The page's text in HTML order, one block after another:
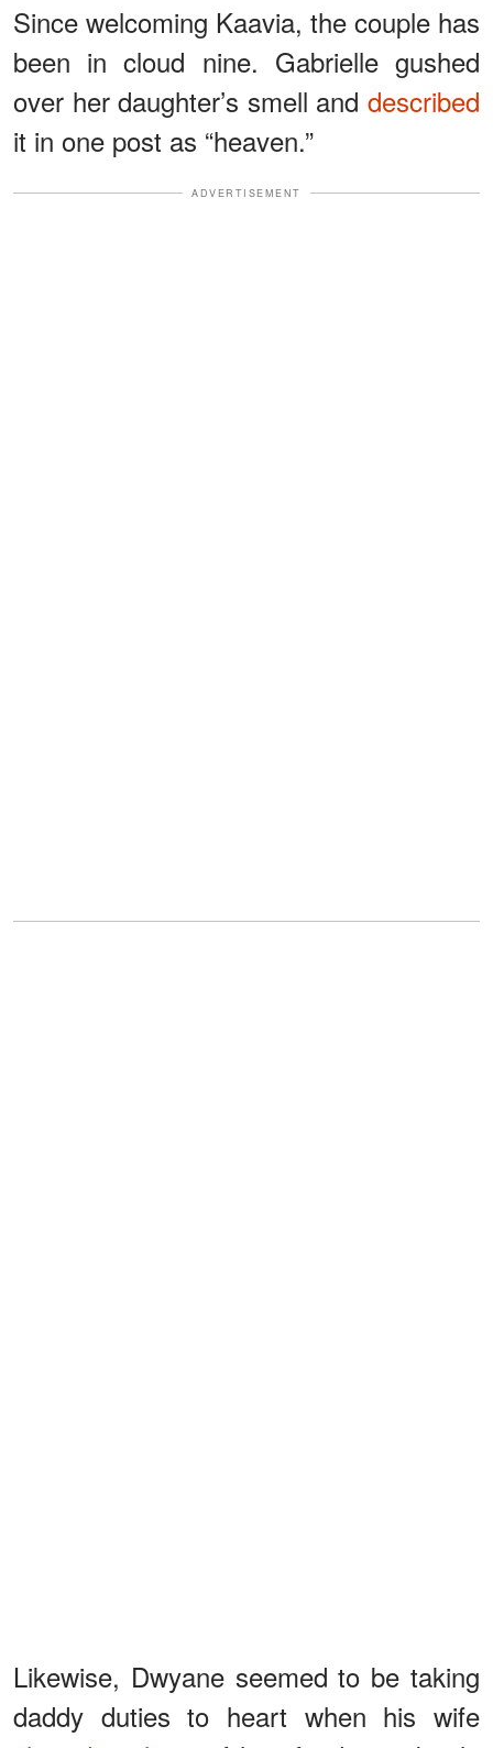
Since welcoming Kaavia, the couple has
been in cloud nine. Gabrielle gushed
over her daughter’s smell and described
it in one post as “heaven.”
ADVERTISEMENT
Likewise, Dwyane seemed to be taking
daddy duties to heart when his wife